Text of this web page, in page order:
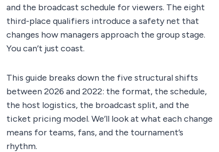
and the broadcast schedule for viewers. The eight
third-place qualifiers introduce a safety net that
changes how managers approach the group stage.
You can’t just coast.
This guide breaks down the five structural shifts
between 2026 and 2022: the format, the schedule,
the host logistics, the broadcast split, and the
ticket pricing model. We’ll look at what each change
means for teams, fans, and the tournament’s
rhythm.